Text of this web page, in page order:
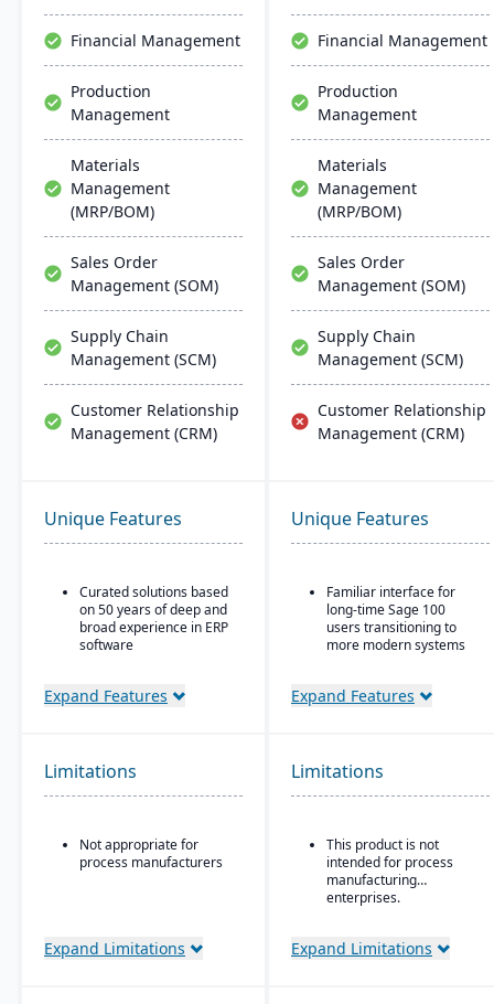
Financial Management
Production
Management
Materials
Management
(MRP/BOM)
Sales Order
Management (SOM)
Supply Chain
Management (SCM)
Customer Relationship
Management (CRM)
Financial Management
Production
Management
Materials
Management
(MRP/BOM)
Sales Order
Management (SOM)
Supply Chain
Management (SCM)
Customer Relationship
Management (CRM)
Unique Features
Curated solutions based
on 50 years of deep and
broad experience in ERP
software
for building materials
Expand Features
Unique Features
Familiar interface for
long-time Sage 100
users transitioning to
more modern systems
for small to mid-sized
professional services
Combines traditional
services
Strong financial
management tools,
reporting
Expand Features
Limitations
Not appropriate for
process manufacturers
Expand Limitations
Limitations
This product is not
intended for process
manufacturing
enterprises.
Expand Limitations